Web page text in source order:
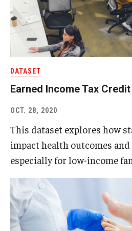
DATASET
Earned Income Tax
OCT. 28, 2020
This dataset explores how
impact health outcomes
especially for low-income